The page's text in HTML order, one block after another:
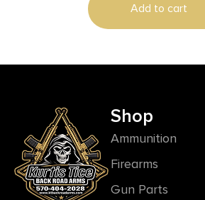
Add to cart
Shop
Ammunition
Firearms
Gun Parts